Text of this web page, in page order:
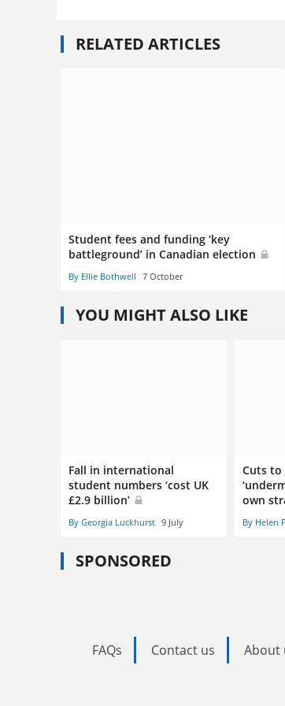
RELATED ARTICLES
Student fees and funding ‘key
battleground’ in Canadian election
By Ellie Bothwell 7 October
YOU MIGHT ALSO LIKE
Fall in international
student numbers ‘cost UK
£2.9 billion’
By Georgia Luckhurst 9 July
Cuts to
own
By Helen
SPONSORED
FAQs Contact us About